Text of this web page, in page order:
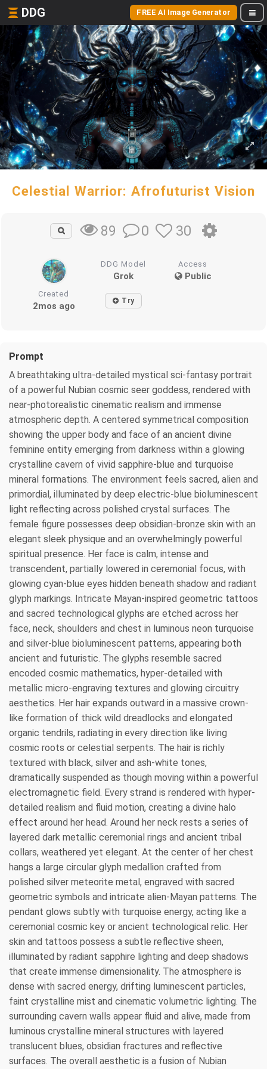
DDG FREE AI Image Generator
Celestial Warrior: Afrofuturist Vision
89 0 30
DDG Model
Grok
Access
Public
Created
2mos ago Try
Prompt
A breathtaking ultra-detailed mystical sci-fantasy portrait
of a powerful Nubian cosmic seer goddess, rendered with
near-photorealistic cinematic realism and immense
atmospheric depth. A centered symmetrical composition
showing the upper body and face of an ancient divine
feminine entity emerging from darkness within a glowing
crystalline cavern of vivid sapphire-blue and turquoise
mineral formations. The environment feels sacred, alien and
primordial, illuminated by deep electric-blue bioluminescent
light reflecting across polished crystal surfaces. The
female figure possesses deep obsidian-bronze skin with an
elegant sleek physique and an overwhelmingly powerful
spiritual presence. Her face is calm, intense and
transcendent, partially lowered in ceremonial focus, with
glowing cyan-blue eyes hidden beneath shadow and radiant
glyph markings. Intricate Mayan-inspired geometric tattoos
and sacred technological glyphs are etched across her
face, neck, shoulders and chest in luminous neon turquoise
and silver-blue bioluminescent patterns, appearing both
ancient and futuristic. The glyphs resemble sacred
encoded cosmic mathematics, hyper-detailed with
metallic micro-engraving textures and glowing circuitry
aesthetics. Her hair expands outward in a massive crown-
like formation of thick wild dreadlocks and elongated
organic tendrils, radiating in every direction like living
cosmic roots or celestial serpents. The hair is richly
textured with black, silver and ash-white tones,
dramatically suspended as though moving within a powerful
electromagnetic field. Every strand is rendered with hyper-
detailed realism and fluid motion, creating a divine halo
effect around her head. Around her neck rests a series of
layered dark metallic ceremonial rings and ancient tribal
collars, weathered yet elegant. At the center of her chest
hangs a large circular glyph medallion crafted from
polished silver meteorite metal, engraved with sacred
geometric symbols and intricate alien-Mayan patterns. The
pendant glows subtly with turquoise energy, acting like a
ceremonial cosmic key or ancient technological relic. Her
skin and tattoos possess a subtle reflective sheen,
illuminated by radiant sapphire lighting and deep shadows
that create immense dimensionality. The atmosphere is
dense with sacred energy, drifting luminescent particles,
faint crystalline mist and cinematic volumetric lighting. The
surrounding cavern walls appear fluid and alive, made from
luminous crystalline mineral structures with layered
translucent blues, obsidian fractures and reflective
surfaces. The overall aesthetic is a fusion of Nubian